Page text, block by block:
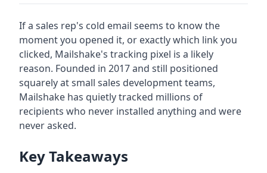
If a sales rep's cold email seems to know the
moment you opened it, or exactly which link you
clicked, Mailshake's tracking pixel is a likely
reason. Founded in 2017 and still positioned
squarely at small sales development teams,
Mailshake has quietly tracked millions of
recipients who never installed anything and were
never asked.
Key Takeaways